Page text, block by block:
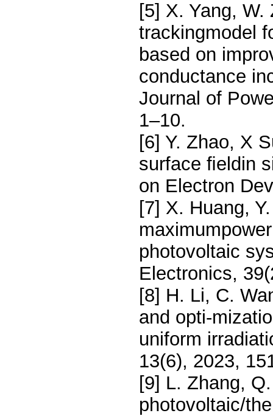
[5] X. Yang,
trackingmodel
based on
conductance
Journal of
1–10.
[6] Y. Zhao, X
surface ﬁeldin
on Electron
[7] X. Huang,
photovoltaic
Electronics,
[8] H. Li, C.
and opti-
uniform
13(6), 2023,
[9] L. Zhang,
photovoltaic/